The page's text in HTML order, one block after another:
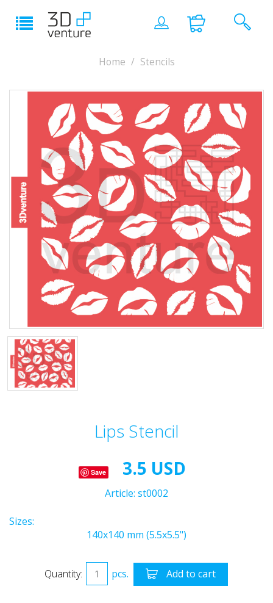
Home Stencils
Lips Stencil
Save 3.5 USD
Article: st0002
Sizes:
140x140 mm (5.5x5.5")
Quantity: pcs. Add to cart